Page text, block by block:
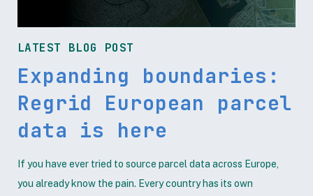
LATEST BLOG POST
Expanding boundaries:
Regrid European parcel
data is here
If you have ever tried to source parcel data across Europe,
you already know the pain. Every country has its own